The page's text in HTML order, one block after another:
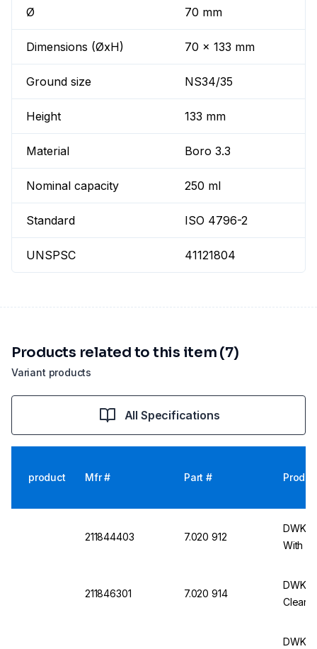
Ø 70 mm
Dimensions (ØxH) 70 x 133 mm
Ground size NS34/35
Height 133 mm
Material Boro 3.3
Nominal capacity 250 ml
Standard ISO 4796-2
UNSPSC 41121804
Variant products
Products related to this item (7)
All Specifications
product Mfr # Part #
211844403 7.020 912
DWK
With
211846301 7.020 914
DWK
Clear,
DWK